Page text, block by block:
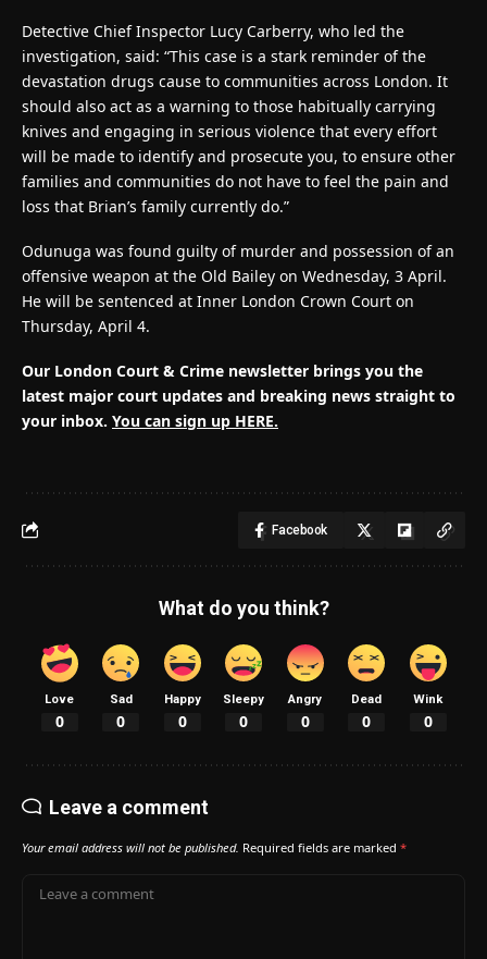
Detective Chief Inspector Lucy Carberry, who led the
investigation, said: “This case is a stark reminder of the
devastation drugs cause to communities across London. It
should also act as a warning to those habitually carrying
knives and engaging in serious violence that every effort
will be made to identify and prosecute you, to ensure other
families and communities do not have to feel the pain and
loss that Brian’s family currently do.”
Odunuga was found guilty of murder and possession of an
offensive weapon at the Old Bailey on Wednesday, 3 April.
He will be sentenced at Inner London Crown Court on
Thursday, April 4.
Our London Court & Crime newsletter brings you the
latest major court updates and breaking news straight to
your inbox. You can sign up HERE.
Facebook
What do you think?
Love
0
Sad
0
Happy
0
Sleepy
0
Angry
0
Dead
0
Wink
0
Leave a comment
Your email address will not be published. Required fields are marked *